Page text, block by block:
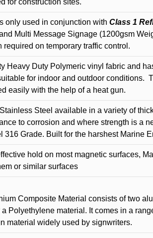
for construction sites.
only used in conjunction with Class 1
Multi Message Signage (1200gsm
required on temporary traffic control.
Heavy Duty Polymeric vinyl fabric and
for indoor and outdoor conditions.
easily with the help of a heat gun.
Steel available in a variety of
to corrosion and where strength is a
316 Grade. Built for the harshest Marine
hold on most magnetic surfaces,
or similar surfaces
Composite Material consists of two
Polyethylene material. It comes in a
material widely used by signwriters.